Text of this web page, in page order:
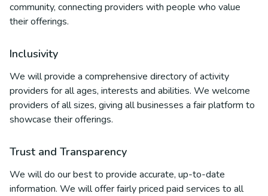
community, connecting providers with people who value
their offerings.
Inclusivity
We will provide a comprehensive directory of activity
providers for all ages, interests and abilities. We welcome
providers of all sizes, giving all businesses a fair platform to
showcase their offerings.
Trust and Transparency
We will do our best to provide accurate, up-to-date
information. We will offer fairly priced paid services to all